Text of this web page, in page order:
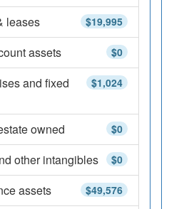
$19,995
leases
$0
assets
$1,024
and fixed
$0
owned
$0
other intangibles
$49,576
assets